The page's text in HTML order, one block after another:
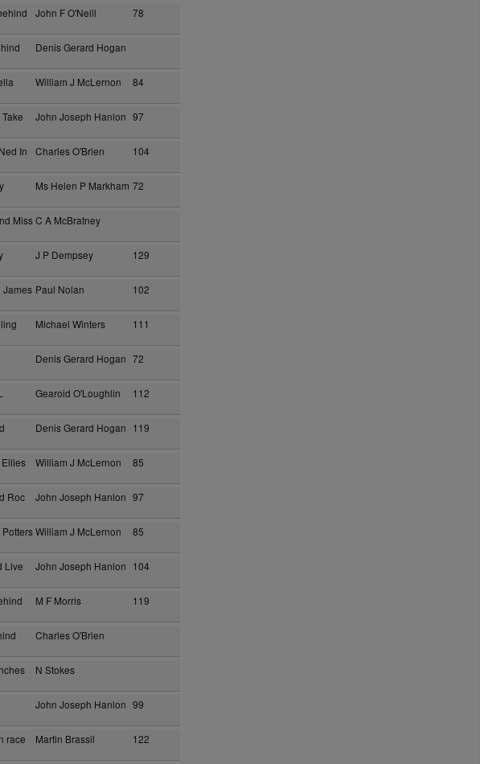
John F O'Neill 78
Denis Gerard Hogan
William J McLernon 84
John Joseph Hanlon 97
In
Charles O'Brien 104
Ms Helen P Markham 72
MissC A McBratney
J P Dempsey 129
Paul Nolan 102
Michael Winters 111
Denis Gerard Hogan 72
Gearoid O'Loughlin 112
Denis Gerard Hogan 119
William J McLernon 85
Roc
John Joseph Hanlon 97
William J McLernon 85
Live
John Joseph Hanlon 104
M F Morris 119
Charles O'Brien
N Stokes
John Joseph Hanlon 99
race
Martin Brassil 122